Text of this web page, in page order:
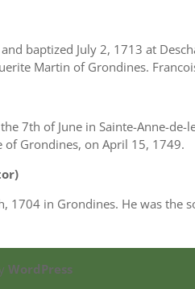
baptized July 2, 1713 at
Martin of Grondines.
7th of June in Sainte-Anne-
of Grondines, on April 15, 1749.
1704 in Grondines. He was the
WordPress